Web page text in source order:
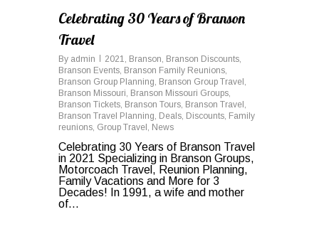
Celebrating 30 Years of Branson
Travel
By admin 2021, Branson, Branson Discounts,
Branson Events, Branson Family Reunions,
Branson Group Planning, Branson Group Travel ,
Branson Missouri, Branson Missouri Groups,
Branson Tickets, Branson Tours, Branson Travel ,
Branson Travel Planning, Deals, Discounts, Family
reunions, Group Travel , News
Celebrating 30 Years of Branson Travel
in 2021 Specializing in Branson Groups,
Motorcoach Travel, Reunion Planning,
Family Vacations and More for 3
Decades! In 1991, a wife and mother
of...